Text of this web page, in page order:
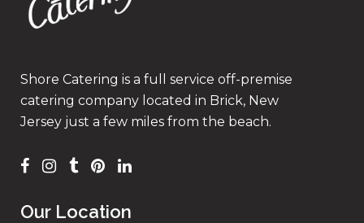
Shore Catering is a full service off-premise
catering company located in Brick, New
Jersey just a few miles from the beach.
Our Location